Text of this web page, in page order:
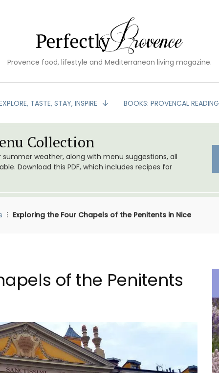
Provence food, lifestyle and Mediterranean living magazine.
TASTE, STAY, INSPIRE BOOKS: PROVENCAL READING
Collection
weather, along with menu suggestions, all
Download this PDF, which includes recipes for
Exploring the Four Chapels of the Penitents in Nice
of the Penitents